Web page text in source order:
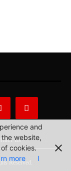
us
Reserved.
and
website,
cookies.
more
I